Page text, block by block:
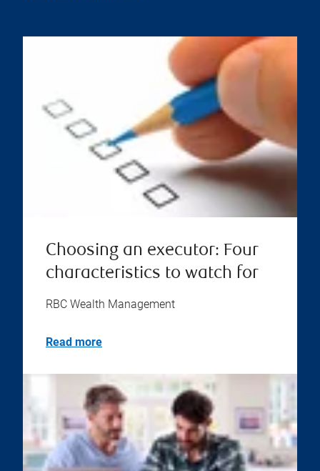
Choosing an executor: Four
characteristics to watch for
RBC Wealth Management
Read more